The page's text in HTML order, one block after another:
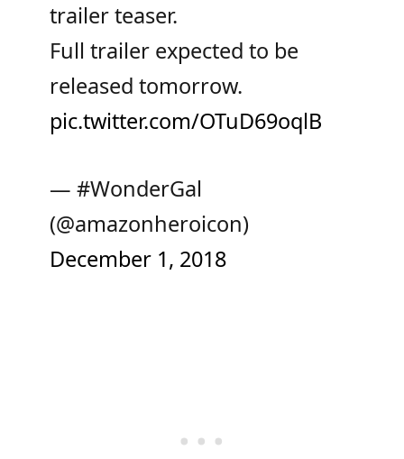
trailer teaser.
Full trailer expected to be
released tomorrow.
pic.twitter.com/OTuD69oqlB
— #WonderGal
(@amazonheroicon)
December 1, 2018